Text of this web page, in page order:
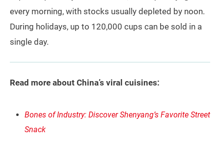
every morning, with stocks usually depleted by noon.
During holidays, up to 120,000 cups can be sold in a
single day.
Read more about China’s viral cuisines:
Bones of Industry: Discover Shenyang’s Favorite Street
Snack